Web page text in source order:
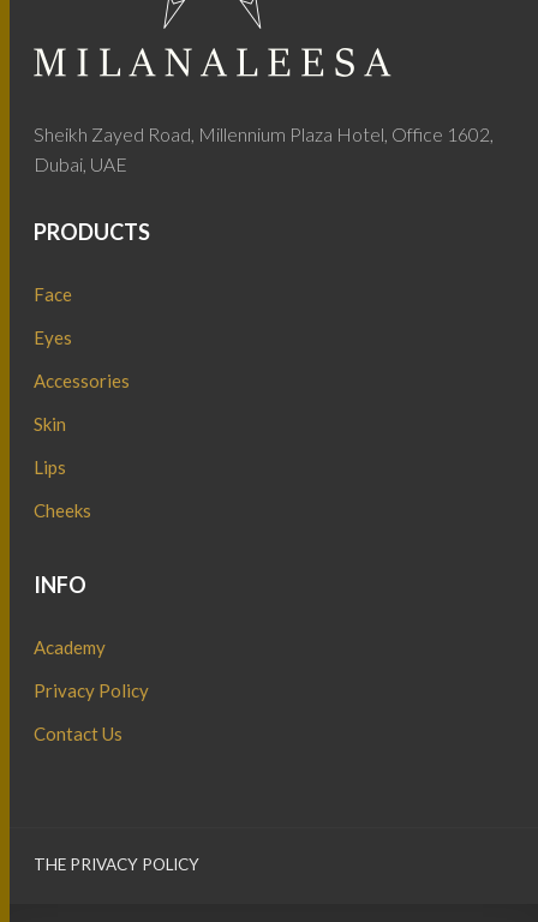
Sheikh Zayed Road, Millennium Plaza Hotel, Office 1602,
Dubai, UAE
PRODUCTS
Face
Eyes
Accessories
Skin
Lips
Cheeks
INFO
Academy
Privacy Policy
Contact Us
THE PRIVACY POLICY